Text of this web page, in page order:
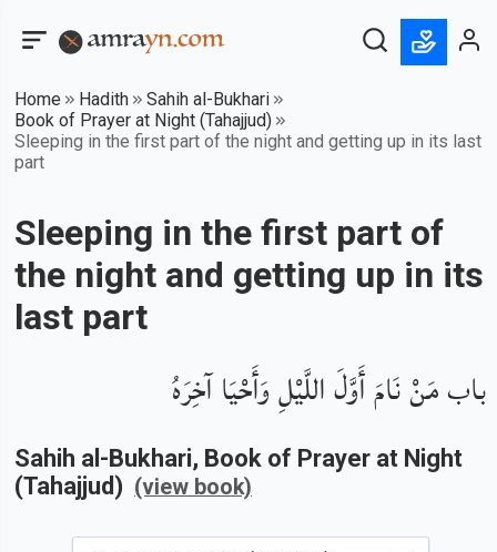
Home Hadith
Sahih al-Bukhari
Book of Prayer at Night (Tahajjud)
Sleeping in the first part of the night and getting up in its last
part
Sleeping in the first part of
the night and getting up in its
last part
باب مَنْ نَامَ أَوَّلَ اللَّيْلِ وَأَحْيَا آخِرَهُ
Sahih al-Bukhari, Book of Prayer at Night
(Tahajjud) (view book)